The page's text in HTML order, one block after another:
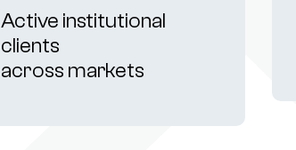
Active institutional
clients
across markets